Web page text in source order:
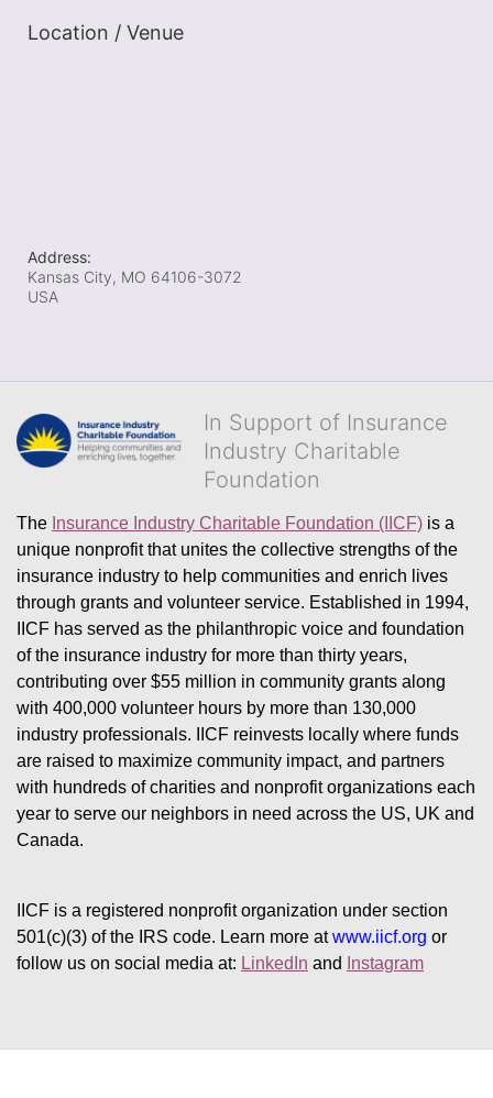
Location / Venue
Address:
Kansas City, MO 64106-3072
USA
In Support of Insurance
Industry Charitable
Foundation
The Insurance Industry Charitable Foundation (IICF) is a
unique nonprofit that unites the collective strengths of the
insurance industry to help communities and enrich lives
through grants and volunteer service. Established in 1994,
IICF has served as the philanthropic voice and foundation
of the insurance industry for more than thirty years,
contributing over $55 million in community grants along
with 400,000 volunteer hours by more than 130,000
industry professionals. IICF reinvests locally where funds
are raised to maximize community impact, and partners
with hundreds of charities and nonprofit organizations each
year to serve our neighbors in need across the US, UK and
Canada.
IICF is a registered nonprofit organization under section
501(c)(3) of the IRS code. Learn more at www.iicf.org or
follow us on social media at: LinkedIn and Instagram